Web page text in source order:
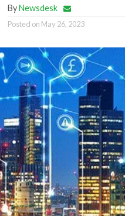
ByNewsdesk
Posted on May 26, 2023